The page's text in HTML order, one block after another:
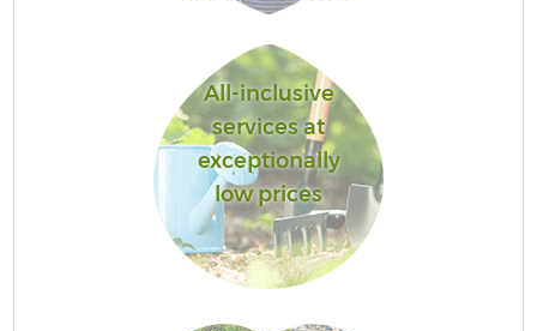
All-inclusive
services at
exceptionally
low prices